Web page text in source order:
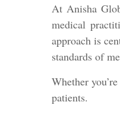
At Anisha
medical
approach is
standards of
Whether
patients.